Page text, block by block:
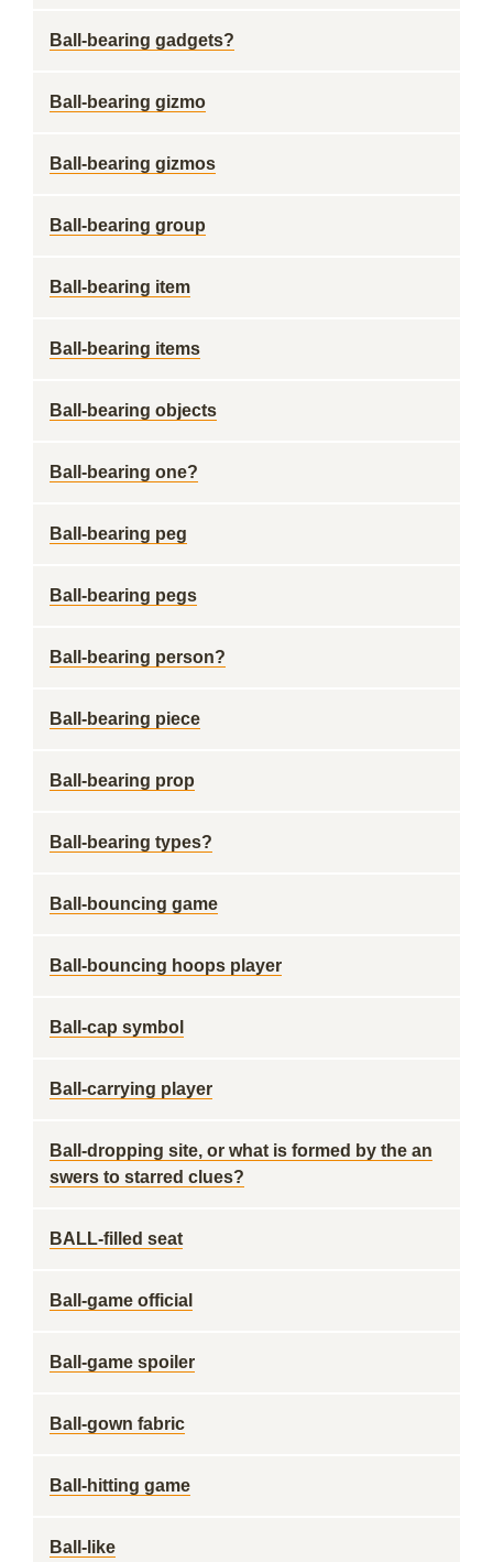
Ball-bearing gadgets?
Ball-bearing gizmo
Ball-bearing gizmos
Ball-bearing group
Ball-bearing item
Ball-bearing items
Ball-bearing objects
Ball-bearing one?
Ball-bearing peg
Ball-bearing pegs
Ball-bearing person?
Ball-bearing piece
Ball-bearing prop
Ball-bearing types?
Ball-bouncing game
Ball-bouncing hoops player
Ball-cap symbol
Ball-carrying player
Ball-dropping site, or what is formed by the an
swers to starred clues?
BALL-filled seat
Ball-game official
Ball-game spoiler
Ball-gown fabric
Ball-hitting game
Ball-like